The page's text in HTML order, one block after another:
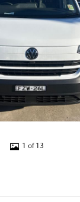
1 of 13